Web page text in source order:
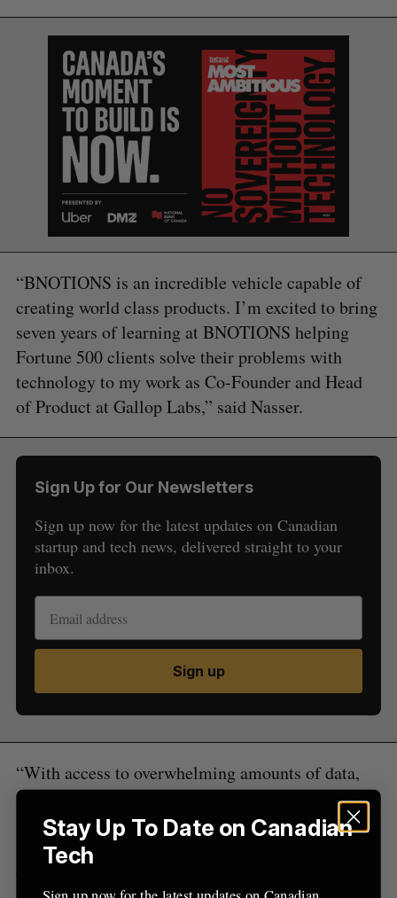
“BNOTIONS is an incredible vehicle capable of
creating world class products. I’m excited to bring
seven years of learning at BNOTIONS helping
Fortune 500 clients solve their problems with
technology to my work as Co-Founder and Head
of Product at Gallop Labs,” said Nasser.
Sign Up for Our Newsletters
Sign up now for the latest updates on Canadian
startup and tech news, delivered straight to your
inbox.
Sign up
“With access to overwhelming amounts of data,
marketers lack the tools to analyze, synthesize,
and apply learnings in real-time. Gallop is the first
platform for mobile marketers to tackle this
S
r
c
:
A
R
S
E
Stay Up To Date on Canadian
Tech